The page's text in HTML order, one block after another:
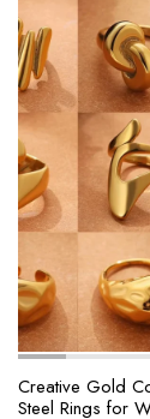
Creative Gold
Steel Rings for